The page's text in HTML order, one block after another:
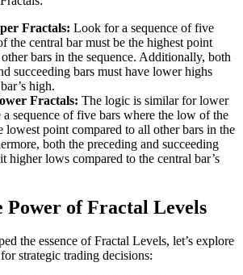
Fractals: Look for a sequence of five
the central bar must be the highest point
bars in the sequence. Additionally, both
succeeding bars must have lower highs
high.
Fractals: The logic is similar for lower
a sequence of five bars where the low of the
lowest point compared to all other bars in the
both the preceding and succeeding
higher lows compared to the central bar’s
Power of Fractal Levels
the essence of Fractal Levels, let’s explore
strategic trading decisions: